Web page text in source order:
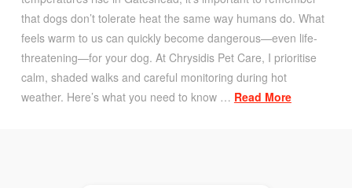
that dogs don’t tolerate heat the same way humans do. What
feels warm to us can quickly become dangerous—even life-
threatening—for your dog. At Chrysidis Pet Care, I prioritise
calm, shaded walks and careful monitoring during hot
weather. Here’s what you need to know … Read More